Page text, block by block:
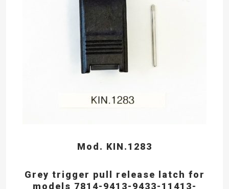
Mod. KIN.1283
Grey trigger pull release latch for
models 7814-9413-9433-11413-